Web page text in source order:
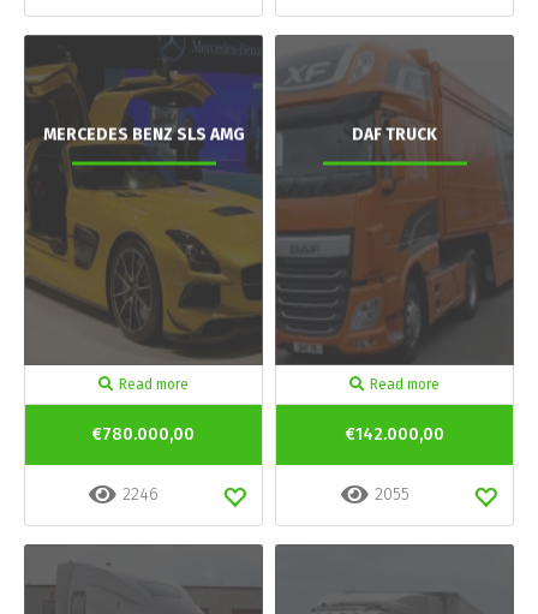
MERCEDES BENZ SLS AMG
Read more
€780.000,00
2246
DAF TRUCK
Read more
€142.000,00
2055